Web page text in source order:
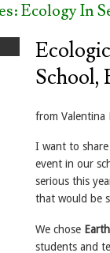
Ecology In
School,
from Valentina
I want to
event in our
serious this
that would be
We chose
students and